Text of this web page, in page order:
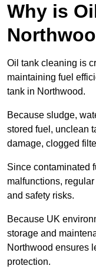
Why is
Oil tank cleaning is
maintaining fuel
tank in Northwood.
Because sludge,
stored fuel, unclean
damage, clogged
Since contaminated
malfunctions,
and safety risks.
Because UK
storage and
Northwood ensures
protection.